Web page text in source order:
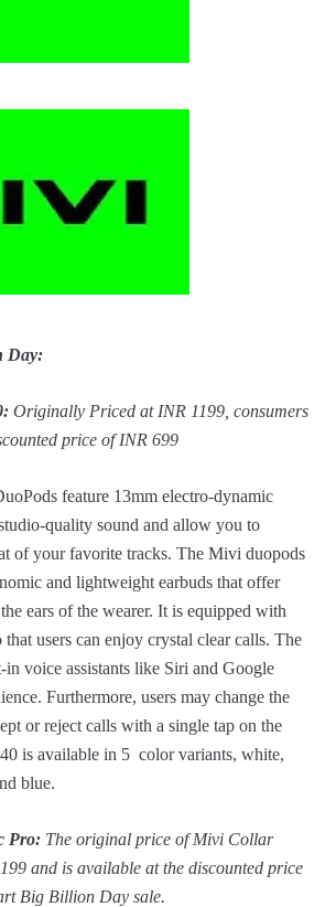
Day:
Originally Priced at INR 1199, consumers
price of INR 699
feature 13mm electro-dynamic
quality sound and allow you to
of your favorite tracks. The Mivi duopods
and lightweight earbuds that offer
ears of the wearer. It is equipped with
users can enjoy crystal clear calls. The
voice assistants like Siri and Google
Furthermore, users may change the
or reject calls with a single tap on the
is available in 5 color variants, white,
blue.
Pro: The original price of Mivi Collar
and is available at the discounted price
Big Billion Day sale.